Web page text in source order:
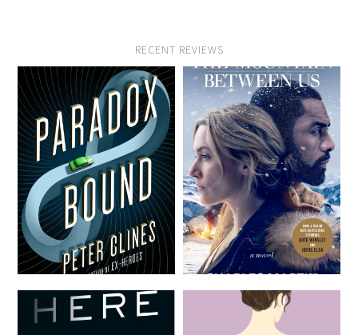
RECENT REVIEWS